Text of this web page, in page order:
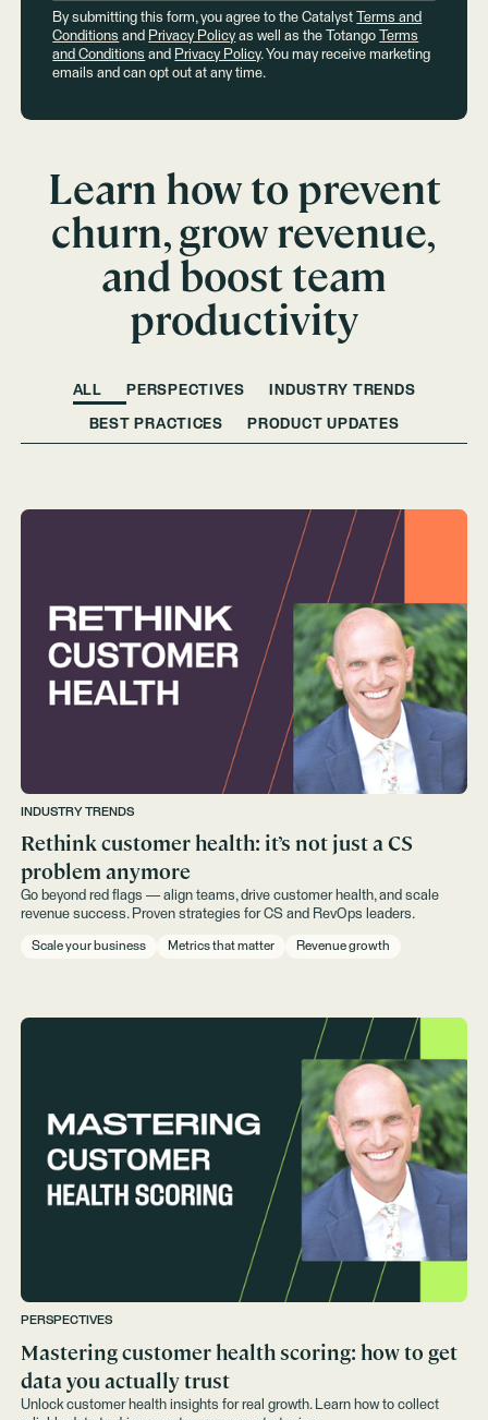
By submitting this form, you agree to the Catalyst
Terms and
Conditions and Privacy Policy as well as the Totango
Terms
and Conditions and Privacy Policy. You may receive marketing
emails and can opt out at any time.
Learn how to prevent
churn, grow revenue,
and boost team
productivity
ALL PERSPECTIVES INDUSTRY TRENDS
BEST PRACTICES PRODUCT UPDATES
INDUSTRY TRENDS
Rethink customer health: it’s not just a CS
problem anymore
Go beyond red flags — align teams, drive customer health, and scale
revenue success. Proven strategies for CS and RevOps leaders.
Scale your business Metrics that matter Revenue growth
PERSPECTIVES
Mastering customer health scoring: how to get
data you actually trust
Unlock customer health insights for real growth. Learn how to collect